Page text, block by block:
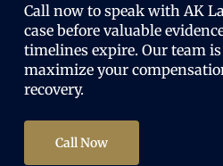
Call now to speak with AK
case before valuable
timelines expire. Our team
maximize your
recovery.
Call Now